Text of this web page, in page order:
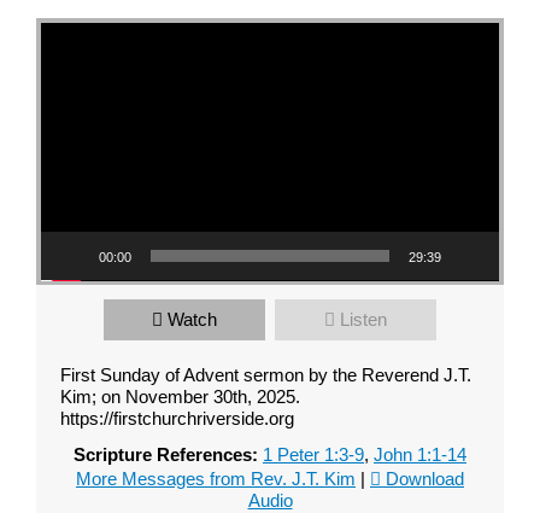
Video Player
00:00 29:39
Watch Listen
First Sunday of Advent sermon by the Reverend J.T.
Kim; on November 30th, 2025.
https://firstchurchriverside.org
Scripture References: 1 Peter 1:3-9, John 1:1-14
More Messages from Rev. J.T. Kim |
Download
Audio